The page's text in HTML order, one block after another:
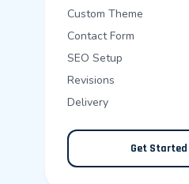
Custom Theme
Contact Form
SEO Setup
Revisions
Delivery
Get Started